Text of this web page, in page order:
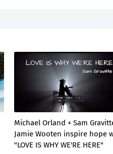
Michael Orland + Sam
Jamie Wooten inspire hope
"LOVE IS WHY WE'RE HERE"